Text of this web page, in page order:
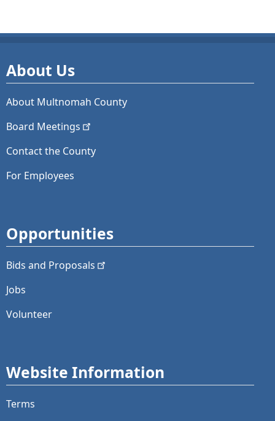
About Us
About Multnomah County
Board Meetings
Contact the County
For Employees
Opportunities
Bids and Proposals
Jobs
Volunteer
Website Information
Terms